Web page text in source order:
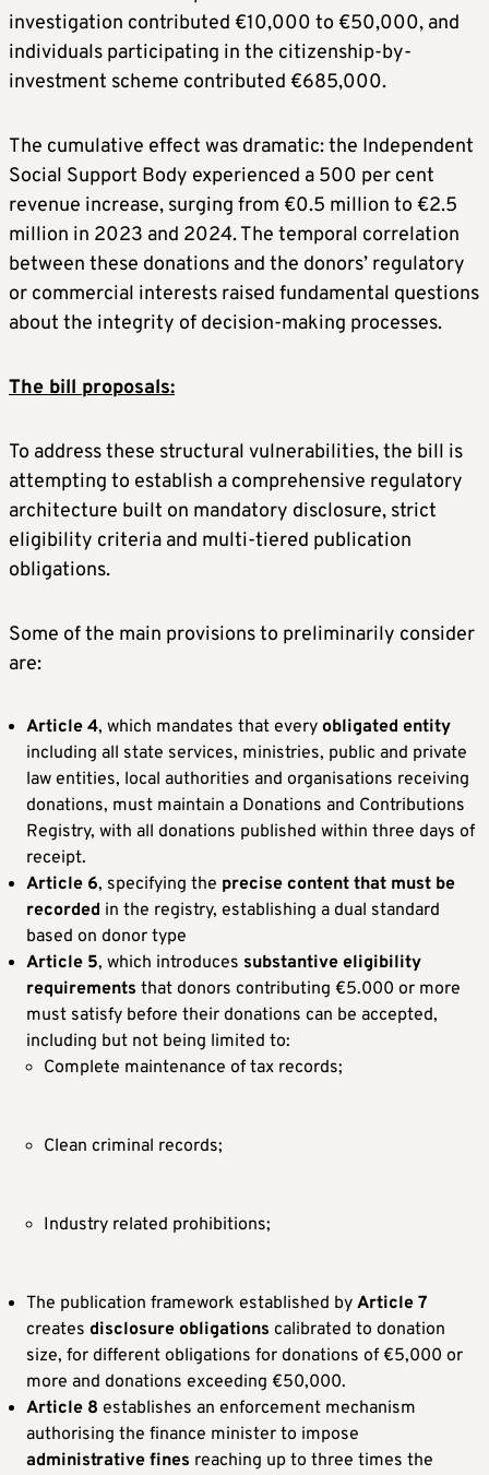
investigation contributed €10,000 to €50,000, and
individuals participating in the citizenship-by-
investment scheme contributed €685,000.
The cumulative effect was dramatic: the Independent
Social Support Body experienced a 500 per cent
revenue increase, surging from €0.5 million to €2.5
million in 2023 and 2024. The temporal correlation
between these donations and the donors’ regulatory
or commercial interests raised fundamental questions
about the integrity of decision-making processes.
The bill proposals:
To address these structural vulnerabilities, the bill is
attempting to establish a comprehensive regulatory
architecture built on mandatory disclosure, strict
eligibility criteria and multi-tiered publication
obligations.
Some of the main provisions to preliminarily consider
are:
Article 4, which mandates that every obligated entity
including all state services, ministries, public and private
law entities, local authorities and organisations receiving
donations, must maintain a Donations and Contributions
Registry, with all donations published within three days of
receipt.
Article 6, specifying the precise content that must be
recorded in the registry, establishing a dual standard
based on donor type
Article 5, which introduces substantive eligibility
requirements that donors contributing €5.000 or more
must satisfy before their donations can be accepted,
including but not being limited to:
Complete maintenance of tax records;
Clean criminal records;
Industry related prohibitions;
The publication framework established by Article 7
creates disclosure obligations calibrated to donation
size, for different obligations for donations of €5,000 or
more and donations exceeding €50,000.
Article 8 establishes an enforcement mechanism
authorising the finance minister to impose
administrative fines reaching up to three times the